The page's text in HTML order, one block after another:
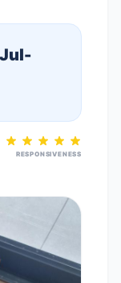
RESPONSIVENESS